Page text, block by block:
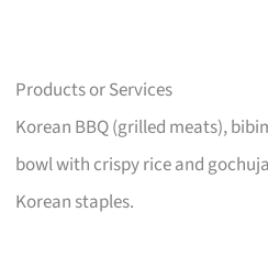
Products or Services
Korean BBQ (grilled meats),
bowl with crispy rice and
Korean staples.